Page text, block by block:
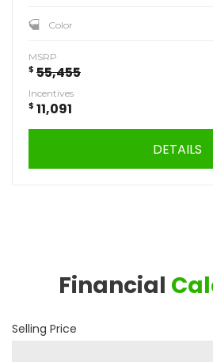
Color
MSRP
$ 55,455
Incentives
$ 11,091
DETAILS
Financial
Selling Price